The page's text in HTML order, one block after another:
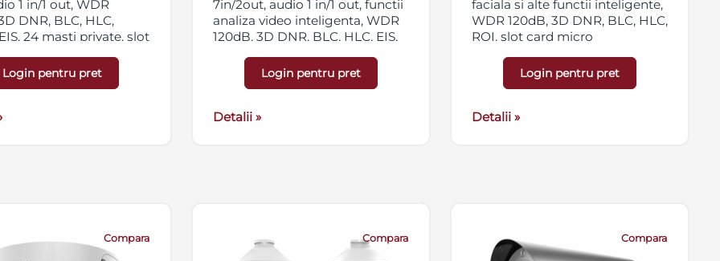
1 in/1 out, WDR
DNR, BLC, HLC,
24 masti private, slot
streaming triplu, IP66,
PoE
Login pentru pret
7in/2out, audio 1 in/1 out, functii
analiza video inteligenta, WDR
120dB, 3D DNR, BLC, HLC, EIS,
slot card micro SD/SDHX/SDXC
256GB, streaming triplu, IK10,
Login pentru pret
Detalii »
faciala si alte functii inteligente,
WDR 120dB, 3D DNR, BLC, HLC,
ROI, slot card micro
streaming triplu, EXIR, IP67,
12VDC/PoE
Login pentru pret
Detalii »
Compara Compara Compara